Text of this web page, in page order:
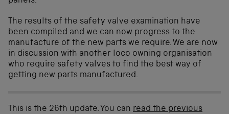
The results of the safety valve examination have
been compiled and we can now progress to the
manufacture of the new parts we require. We are now
in discussion with another loco owning organisation
who require safety valves to find the best way of
getting new parts manufactured.
This is the 26th update. You can read the previous